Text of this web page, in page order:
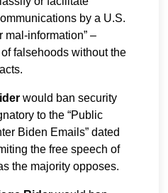
by a U.S.
mal-information” –
falsehoods without the
would ban security
to the “Public
Biden Emails” dated
the free speech of
the majority opposes.